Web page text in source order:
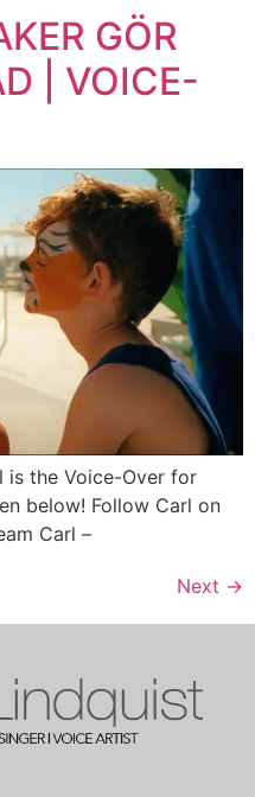
GÖR
| VOICE-
is the Voice-Over for
below! Follow Carl on
Carl –
Next →